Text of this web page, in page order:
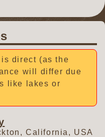
direct (as the
will differ due
like lakes or
California, USA